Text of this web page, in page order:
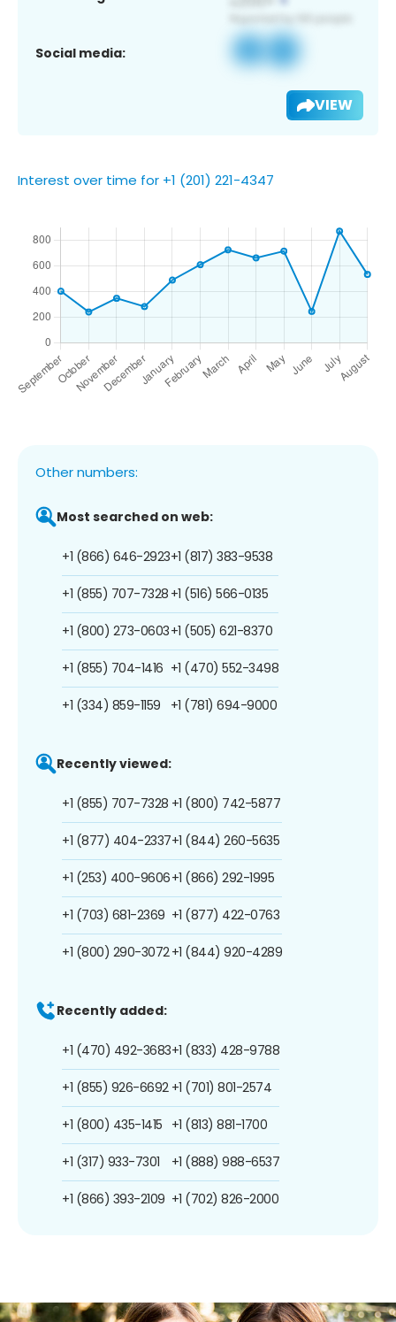
Social media:
VIEW
Interest over time for +1 (201) 221-4347
Other numbers:
Most searched on web:
+1 (866) 646-2923
+1 (855) 707-7328
+1 (800) 273-0603
+1 (855) 704-1416
+1 (334) 859-1159
+1 (817) 383-9538
+1 (516) 566-0135
+1 (505) 621-8370
+1 (470) 552-3498
+1 (781) 694-9000
Recently viewed:
+1 (855) 707-7328
+1 (877) 404-2337
+1 (253) 400-9606
+1 (703) 681-2369
+1 (800) 290-3072
+1 (800) 742-5877
+1 (844) 260-5635
+1 (866) 292-1995
+1 (877) 422-0763
+1 (844) 920-4289
Recently added:
+1 (470) 492-3683
+1 (855) 926-6692
+1 (800) 435-1415
+1 (317) 933-7301
+1 (866) 393-2109
+1 (833) 428-9788
+1 (701) 801-2574
+1 (813) 881-1700
+1 (888) 988-6537
+1 (702) 826-2000